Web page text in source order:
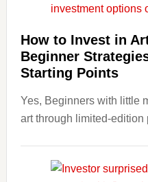
Costs
Into
Personal
Budgeting
and
Long
How to Invest in
Beginner
Starting Points
Yes, Beginners with little
art through limited-